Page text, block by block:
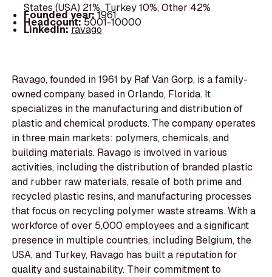
States (USA) 21%, Turkey 10%, Other 42%
Founded year:1961
Headcount:5001-10000
LinkedIn:ravago
Ravago, founded in 1961 by Raf Van Gorp, is a family-
owned company based in Orlando, Florida. It
specializes in the manufacturing and distribution of
plastic and chemical products. The company operates
in three main markets: polymers, chemicals, and
building materials. Ravago is involved in various
activities, including the distribution of branded plastic
and rubber raw materials, resale of both prime and
recycled plastic resins, and manufacturing processes
that focus on recycling polymer waste streams. With a
workforce of over 5,000 employees and a significant
presence in multiple countries, including Belgium, the
USA, and Turkey, Ravago has built a reputation for
quality and sustainability. Their commitment to